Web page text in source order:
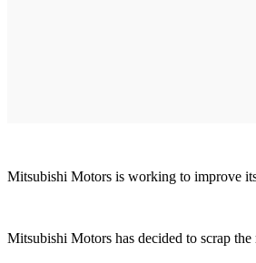
Mitsubishi Motors is working to improve
Mitsubishi Motors has decided to scrap